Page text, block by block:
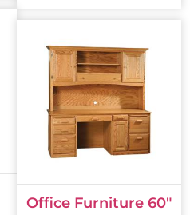
Office Furniture 60"